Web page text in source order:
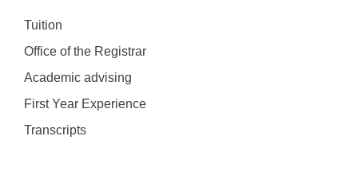
Tuition
Office of the Registrar
Academic advising
First Year Experience
Transcripts